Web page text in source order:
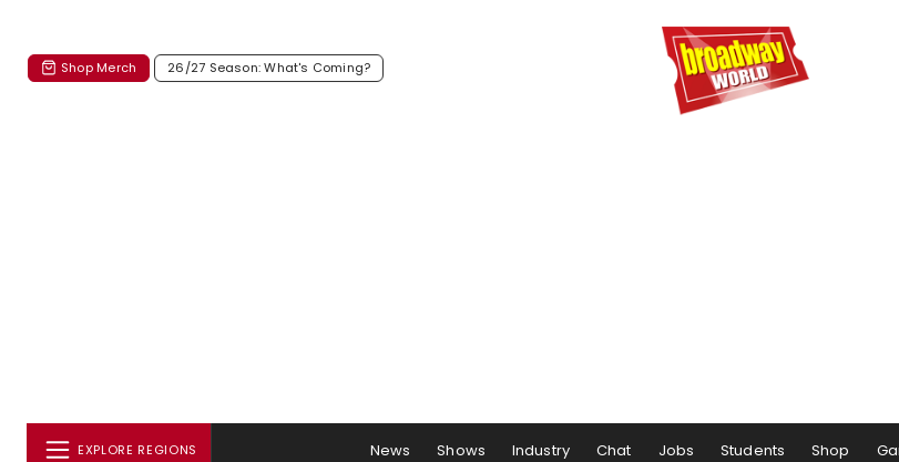
Shop Merch 26/27 Season: What's Coming?
EXPLORE REGIONS News Shows Industry Chat Jobs Students Shop